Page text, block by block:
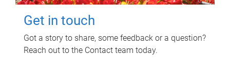
Get in touch
Got a story to share, some feedback or a question?
Reach out to the Contact team today.